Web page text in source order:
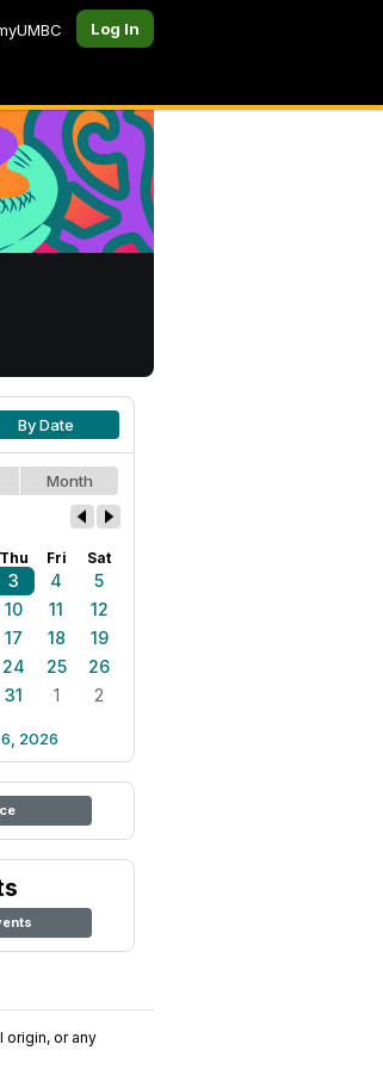
Log In
By Date
Month
Thu Fri Sat
3 4
5
10 11
12
17 18
19
24 25
26
31 1 2
2026
origin, or any